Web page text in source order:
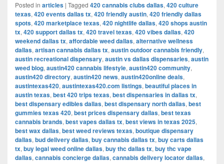
Posted in articles | Tagged 420 cannabis clubs dallas, 420 culture
texas, 420 events dallas tx, 420 friendly austin, 420 friendly dallas
spots, 420 marketplace texas, 420 nightlife dallas, 420 shops austin
tx, 420 support dallas tx, 420 travel texas, 420 vibes dallas, 420
weekend dallas tx, affordable weed dallas, alternative wellness
dallas, artisan cannabis dallas tx, austin outdoor cannabis friendly,
austin recreational dispensary, austin vs dallas dispensaries, austin
weed blog, austin420 cannabis lifestyle, austin420 community,
austin420 directory, austin420 news, austin420online deals,
austintexas420, austintexas420.com listings, beautiful places in
austin texas, best 420 trips texas, best dispensaries in dallas tx,
best dispensary edibles dallas, best dispensary north dallas, best
gummies texas 420, best prices dispensary dallas, best texas
cannabis brands, best vapes dallas tx, best views in texas 2025,
best wax dallas, best weed reviews texas, boutique dispensary
dallas, bud delivery dallas, buy cannabis dallas tx, buy carts dallas
tx, buy legal weed online dallas, buy thc dallas tx, buy thc vape
dallas, cannabis concierge dallas, cannabis delivery locator dallas,